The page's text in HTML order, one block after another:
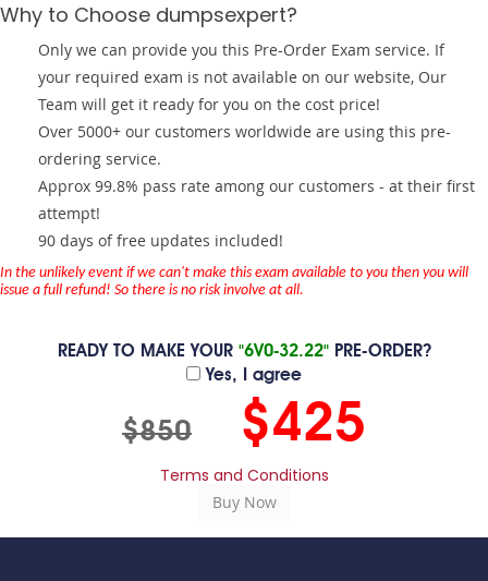
Why to Choose dumpsexpert?
Only we can provide you this Pre-Order Exam service. If
your required exam is not available on our website, Our
Team will get it ready for you on the cost price!
Over 5000+ our customers worldwide are using this pre-
ordering service.
Approx 99.8% pass rate among our customers - at their first
attempt!
90 days of free updates included!
In the unlikely event if we can't make this exam available to you then you will
issue a full refund! So there is no risk involve at all.
READY TO MAKE YOUR "6V0-32.22"PRE-ORDER?
Yes, I agree
$850 $425
Terms and Conditions